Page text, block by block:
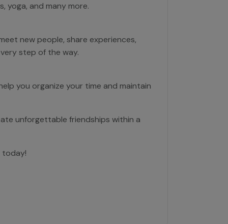
yoga, and many more.
new people, share experiences,
step of the way.
you organize your time and maintain
unforgettable friendships within a
today!